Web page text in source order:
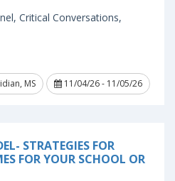
Critical Conversations,
MS
11/04/26 - 11/05/26
STRATEGIES FOR
FOR YOUR SCHOOL OR